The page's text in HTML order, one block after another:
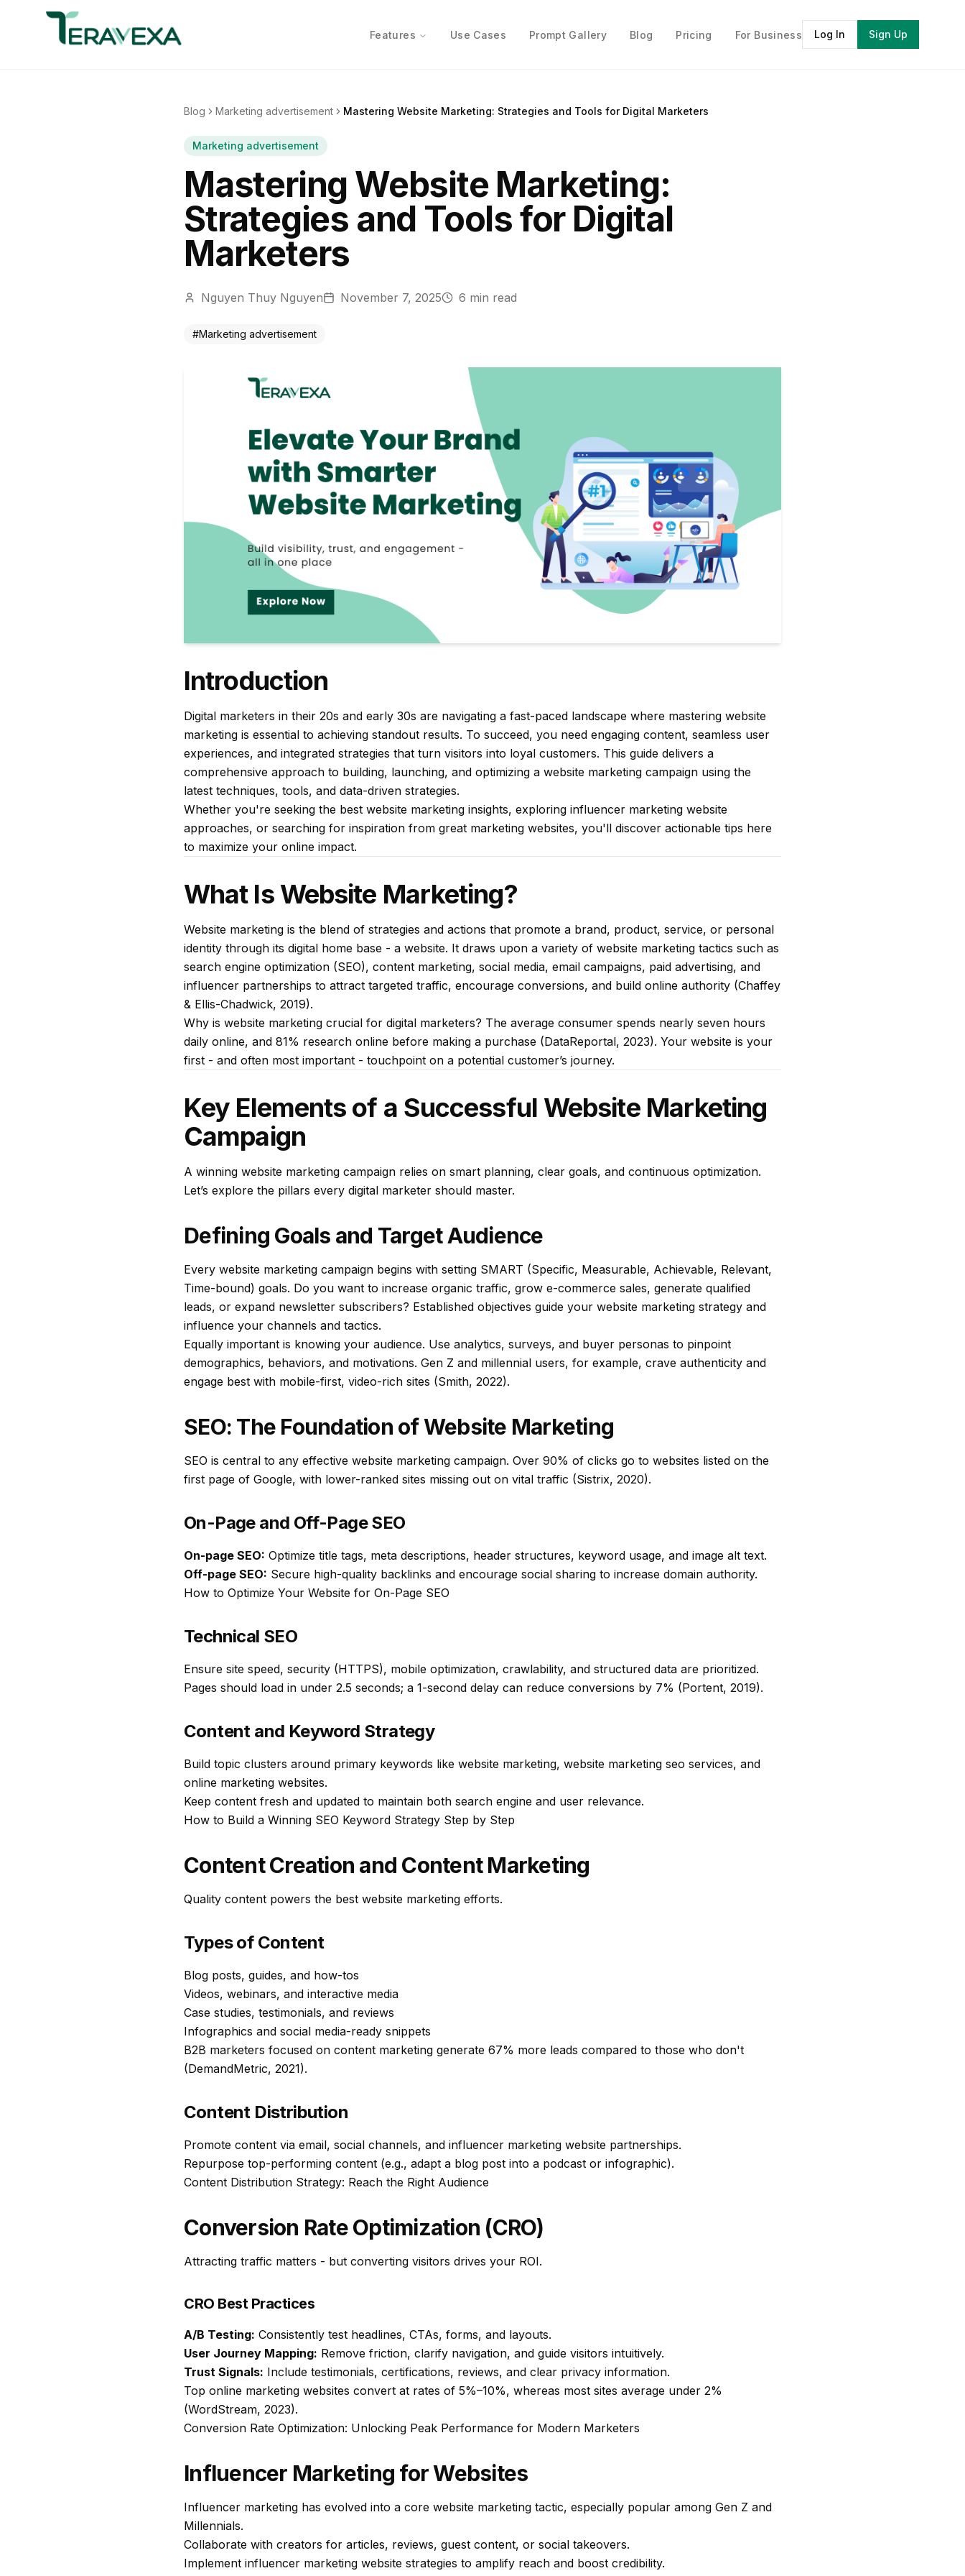
Features Use Cases Prompt Gallery Blog Pricing For Business Log In Sign Up
Blog Marketing advertisement Mastering Website Marketing: Strategies and Tools for Digital Marketers
Marketing advertisement
Mastering Website Marketing:
Strategies and Tools for Digital
Marketers
Nguyen Thuy Nguyen November 7, 2025 6 min read
#Marketing advertisement
Introduction
Digital marketers in their 20s and early 30s are navigating a fast-paced landscape where mastering website
marketing is essential to achieving standout results. To succeed, you need engaging content, seamless user
experiences, and integrated strategies that turn visitors into loyal customers. This guide delivers a
comprehensive approach to building, launching, and optimizing a website marketing campaign using the
latest techniques, tools, and data-driven strategies.
Whether you're seeking the best website marketing insights, exploring influencer marketing website
approaches, or searching for inspiration from great marketing websites, you'll discover actionable tips here
to maximize your online impact.
What Is Website Marketing?
Website marketing is the blend of strategies and actions that promote a brand, product, service, or personal
identity through its digital home base - a website. It draws upon a variety of website marketing tactics such as
search engine optimization (SEO), content marketing, social media, email campaigns, paid advertising, and
influencer partnerships to attract targeted traffic, encourage conversions, and build online authority (Chaffey
& Ellis-Chadwick, 2019).
Why is website marketing crucial for digital marketers? The average consumer spends nearly seven hours
daily online, and 81% research online before making a purchase (DataReportal, 2023). Your website is your
first - and often most important - touchpoint on a potential customer’s journey.
Key Elements of a Successful Website Marketing
Campaign
A winning website marketing campaign relies on smart planning, clear goals, and continuous optimization.
Let’s explore the pillars every digital marketer should master.
Defining Goals and Target Audience
Every website marketing campaign begins with setting SMART (Specific, Measurable, Achievable, Relevant,
Time-bound) goals. Do you want to increase organic traffic, grow e-commerce sales, generate qualified
leads, or expand newsletter subscribers? Established objectives guide your website marketing strategy and
influence your channels and tactics.
Equally important is knowing your audience. Use analytics, surveys, and buyer personas to pinpoint
demographics, behaviors, and motivations. Gen Z and millennial users, for example, crave authenticity and
engage best with mobile-first, video-rich sites (Smith, 2022).
SEO: The Foundation of Website Marketing
SEO is central to any effective website marketing campaign. Over 90% of clicks go to websites listed on the
first page of Google, with lower-ranked sites missing out on vital traffic (Sistrix, 2020).
On-Page and Off-Page SEO
On-page SEO: Optimize title tags, meta descriptions, header structures, keyword usage, and image alt text.
Off-page SEO: Secure high-quality backlinks and encourage social sharing to increase domain authority.
How to Optimize Your Website for On-Page SEO
Technical SEO
Ensure site speed, security (HTTPS), mobile optimization, crawlability, and structured data are prioritized.
Pages should load in under 2.5 seconds; a 1-second delay can reduce conversions by 7% (Portent, 2019).
Content and Keyword Strategy
Build topic clusters around primary keywords like website marketing, website marketing seo services, and
online marketing websites.
Keep content fresh and updated to maintain both search engine and user relevance.
How to Build a Winning SEO Keyword Strategy Step by Step
Content Creation and Content Marketing
Quality content powers the best website marketing efforts.
Types of Content
Blog posts, guides, and how-tos
Videos, webinars, and interactive media
Case studies, testimonials, and reviews
Infographics and social media-ready snippets
B2B marketers focused on content marketing generate 67% more leads compared to those who don't
(DemandMetric, 2021).
Content Distribution
Promote content via email, social channels, and influencer marketing website partnerships.
Repurpose top-performing content (e.g., adapt a blog post into a podcast or infographic).
Content Distribution Strategy: Reach the Right Audience
Conversion Rate Optimization (CRO)
Attracting traffic matters - but converting visitors drives your ROI.
CRO Best Practices
A/B Testing: Consistently test headlines, CTAs, forms, and layouts.
User Journey Mapping: Remove friction, clarify navigation, and guide visitors intuitively.
Trust Signals: Include testimonials, certifications, reviews, and clear privacy information.
Top online marketing websites convert at rates of 5%–10%, whereas most sites average under 2%
(WordStream, 2023).
Conversion Rate Optimization: Unlocking Peak Performance for Modern Marketers
Influencer Marketing for Websites
Influencer marketing has evolved into a core website marketing tactic, especially popular among Gen Z and
Millennials.
Collaborate with creators for articles, reviews, guest content, or social takeovers.
Implement influencer marketing website strategies to amplify reach and boost credibility.